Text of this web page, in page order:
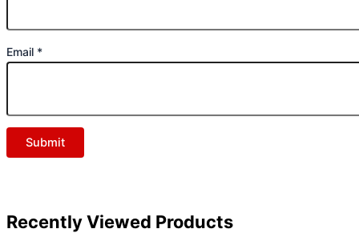
Email *
Recently Viewed Products